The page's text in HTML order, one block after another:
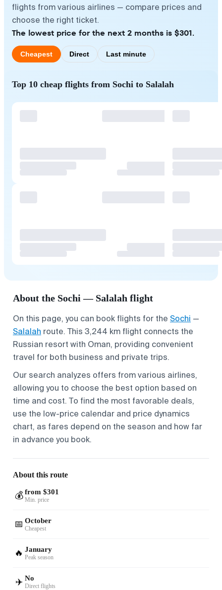
flights from various airlines — compare prices and
choose the right ticket.
The lowest price for the next 2 months is $301.
Cheapest Direct Last minute
Top 10 cheap flights from Sochi to Salalah
About the Sochi — Salalah flight
On this page, you can book flights for the Sochi —
Salalah route. This 3,244 km flight connects the
Russian resort with Oman, providing convenient
travel for both business and private trips.
Our search analyzes offers from various airlines,
allowing you to choose the best option based on
time and cost. To find the most favorable deals,
use the low-price calendar and price dynamics
chart, as fares depend on the season and how far
in advance you book.
About this route
💰 from $301
Min. price
📅 October
Cheapest
🔥 January
Peak season
✈️ No
Direct flights